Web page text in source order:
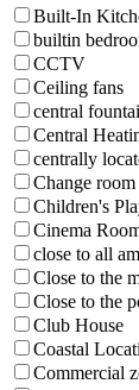
Built-In
builtin
CCTV
Ceiling fans
central
Central
centrally
Change
Children's
Cinema
close to all
Close to the
Close to the
Club House
Coastal
Commercial